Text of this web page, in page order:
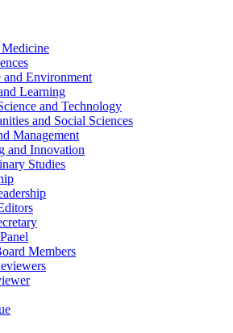
Environment
Learning
and Technology
and Social Sciences
Management
and Innovation
Studies
Members